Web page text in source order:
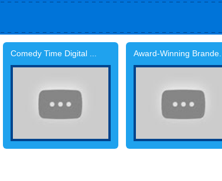
Comedy Time Digital ... Award-Winning Brande...